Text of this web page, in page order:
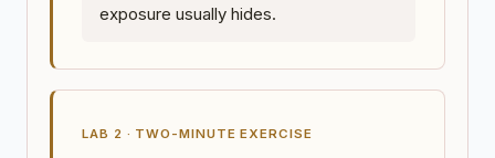
exposure usually hides.
LAB 2 · TWO-MINUTE EXERCISE